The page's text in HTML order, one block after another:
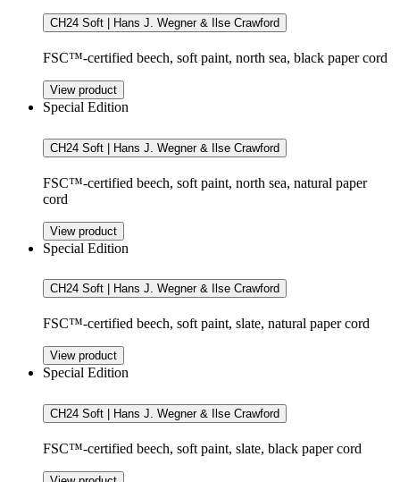
CH24 Soft | Hans J. Wegner & Ilse Crawford
FSC™-certified beech, soft paint, north sea, black paper cord
View product
Special Edition
CH24 Soft | Hans J. Wegner & Ilse Crawford
FSC™-certified beech, soft paint, north sea, natural paper
cord
View product
Special Edition
CH24 Soft | Hans J. Wegner & Ilse Crawford
FSC™-certified beech, soft paint, slate, natural paper cord
View product
Special Edition
CH24 Soft | Hans J. Wegner & Ilse Crawford
FSC™-certified beech, soft paint, slate, black paper cord